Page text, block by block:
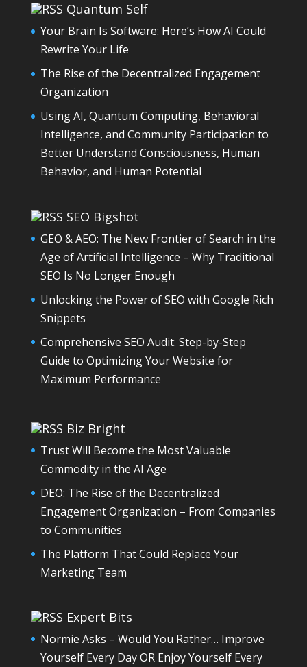
Quantum Self
Your Brain Is Software: Here’s How AI Could
Rewrite Your Life
The Rise of the Decentralized Engagement
Organization
Using AI, Quantum Computing, Behavioral
Intelligence, and Community Participation to
Better Understand Consciousness, Human
Behavior, and Human Potential
SEO Bigshot
GEO & AEO: The New Frontier of Search in the
Age of Artificial Intelligence – Why Traditional
SEO Is No Longer Enough
Unlocking the Power of SEO with Google Rich
Snippets
Comprehensive SEO Audit: Step-by-Step
Guide to Optimizing Your Website for
Maximum Performance
Biz Bright
Trust Will Become the Most Valuable
Commodity in the AI Age
DEO: The Rise of the Decentralized
Engagement Organization – From Companies
to Communities
The Platform That Could Replace Your
Marketing Team
Expert Bits
Normie Asks – Would You Rather… Improve
Yourself Every Day OR Enjoy Yourself Every